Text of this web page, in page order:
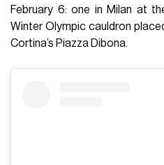
February 6: one in Milan at
Winter Olympic cauldron
Cortina’s Piazza Dibona.